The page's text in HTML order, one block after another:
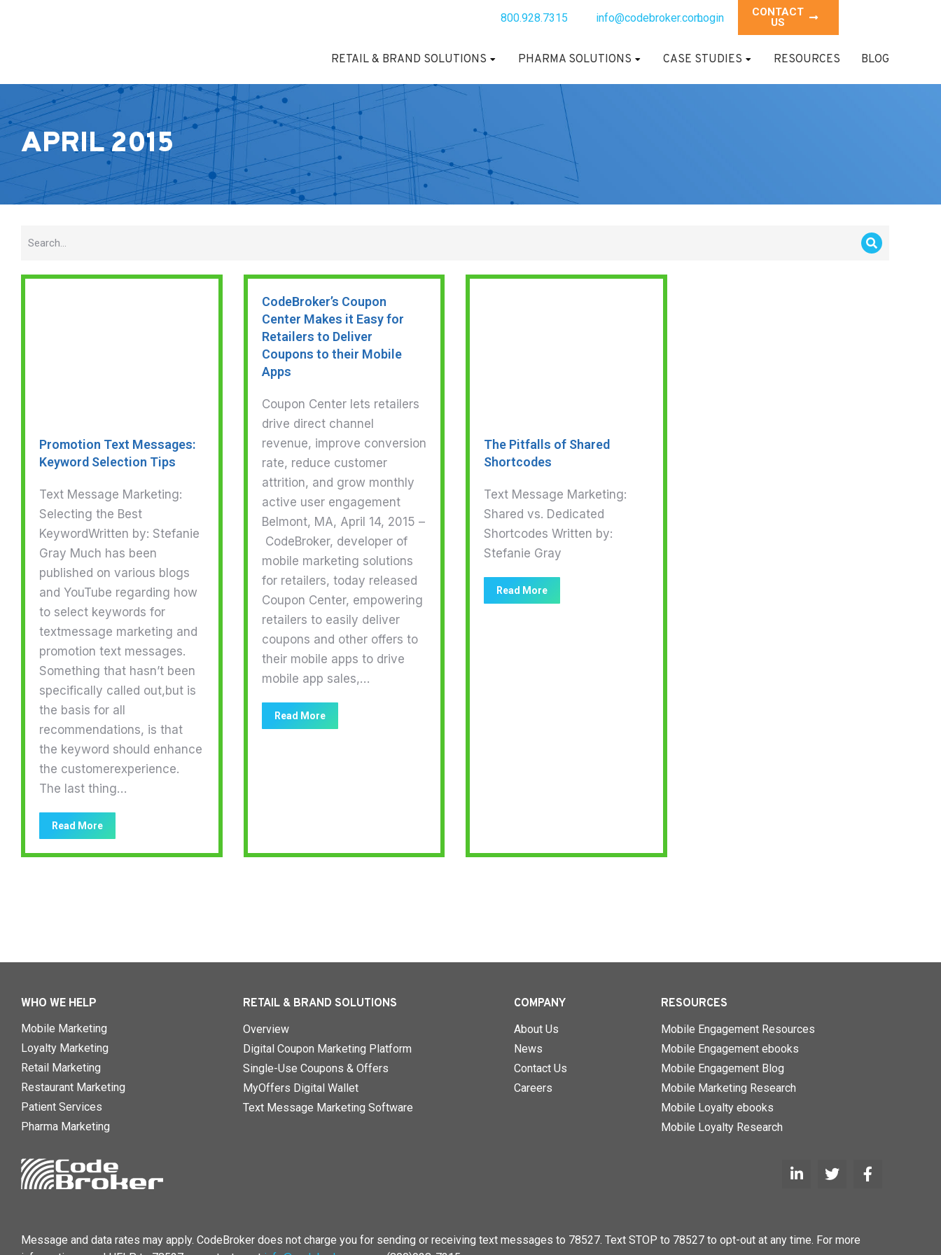
800.928.7315 info@codebroker.comLogin
CONTACT
US
RETAIL & BRAND SOLUTIONS PHARMA SOLUTIONS CASE STUDIES RESOURCES BLOG
APRIL 2015
Promotion Text Messages:
Keyword Selection Tips
Text Message Marketing:
Selecting the Best
KeywordWritten by: Stefanie
Gray Much has been
published on various blogs
and YouTube regarding how
to select keywords for
textmessage marketing and
promotion text messages.
Something that hasn’t been
specifically called out,but is
the basis for all
recommendations, is that
the keyword should enhance
the customerexperience.
The last thing…
Read More
CodeBroker’s Coupon
Center Makes it Easy for
Retailers to Deliver
Coupons to their Mobile
Apps
Coupon Center lets retailers
drive direct channel
revenue, improve conversion
rate, reduce customer
attrition, and grow monthly
active user engagement
Belmont, MA, April 14, 2015 –
CodeBroker, developer of
mobile marketing solutions
for retailers, today released
Coupon Center, empowering
retailers to easily deliver
coupons and other offers to
their mobile apps to drive
mobile app sales,…
Read More
The Pitfalls of Shared
Shortcodes
Text Message Marketing:
Shared vs. Dedicated
Shortcodes Written by:
Stefanie Gray
Read More
WHO WE HELP
Mobile Marketing
Loyalty Marketing
Retail Marketing
Restaurant Marketing
Patient Services
Pharma Marketing
RETAIL & BRAND SOLUTIONS
Overview
Digital Coupon Marketing Platform
Single-Use Coupons & Offers
MyOffers Digital Wallet
Text Message Marketing Software
COMPANY
About Us
News
Contact Us
Careers
RESOURCES
Mobile Engagement Resources
Mobile Engagement ebooks
Mobile Engagement Blog
Mobile Marketing Research
Mobile Loyalty ebooks
Mobile Loyalty Research
Message and data rates may apply. CodeBroker does not charge you for sending or receiving text messages to 78527. Text STOP to 78527 to opt-out at any time. For more